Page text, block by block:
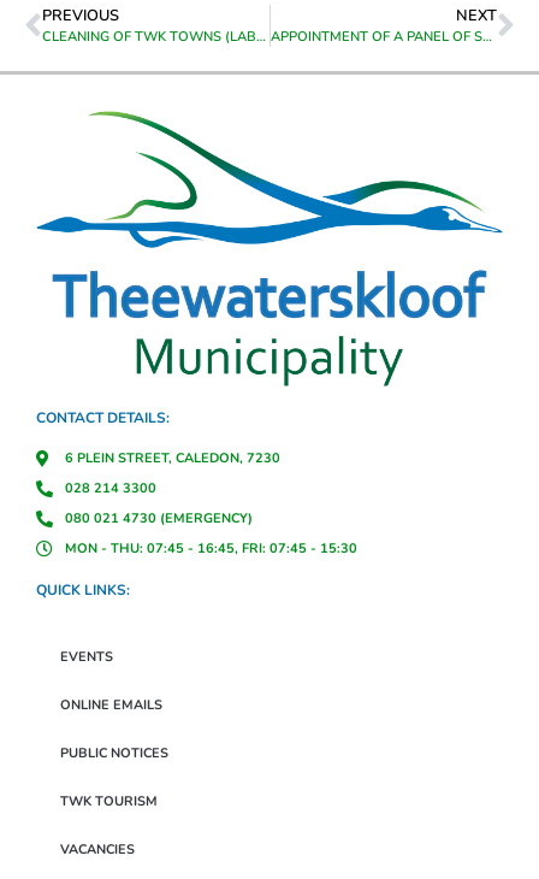
PREVIOUS
CLEANING OF TWK TOWNS (LABOUR INTENSIFIED)
NEXT
APPOINTMENT OF A PANEL OF SERVICE PROVIDERS ON A FRAMEWORK FOR THE REPAIR, MAINTENANCE AND SERVICING OF MUNICIPAL VEHICLES FOR THE PERIOD FROM DATE OF APPOINTMENT UNTIL 30 JUNE 2026
CONTACT DETAILS:
6 PLEIN STREET, CALEDON, 7230
028 214 3300
080 021 4730 (EMERGENCY)
MON - THU: 07:45 - 16:45, FRI: 07:45 - 15:30
QUICK LINKS:
EVENTS
ONLINE EMAILS
PUBLIC NOTICES
TWK TOURISM
VACANCIES